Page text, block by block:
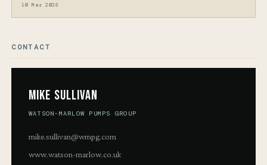
10 Mar 2026
CONTACT
Mike Sullivan
WATSON-MARLOW PUMPS GROUP
mike.sullivan@wmpg.com
www.watson-marlow.co.uk